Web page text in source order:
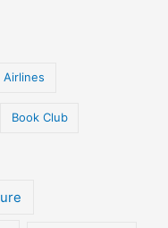
Airlines
Book Club